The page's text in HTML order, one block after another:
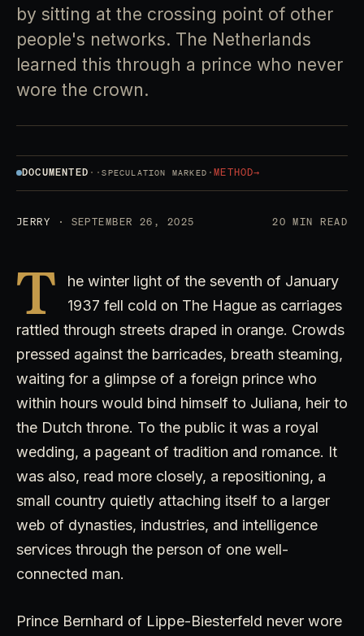
by sitting at the crossing point of other
people's networks. The Netherlands
learned this through a prince who never
wore the crown.
DOCUMENTED · ·SPECULATION MARKED ·METHOD→
JERRY · SEPTEMBER 26, 2025 20 MIN READ
T
he winter light of the seventh of January
1937 fell cold on The Hague as carriages
rattled through streets draped in orange. Crowds
pressed against the barricades, breath steaming,
waiting for a glimpse of a foreign prince who
within hours would bind himself to Juliana, heir to
the Dutch throne. To the public it was a royal
wedding, a pageant of tradition and romance. It
was also, read more closely, a repositioning, a
small country quietly attaching itself to a larger
web of dynasties, industries, and intelligence
services through the person of one well-
connected man.
Prince Bernhard of Lippe-Biesterfeld never wore